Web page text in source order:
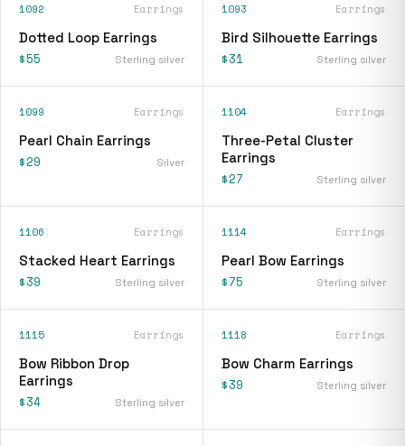
1092 Earrings
Dotted Loop Earrings
$55 Sterling silver
1093 Earrings
Bird Silhouette Earrings
$31 Sterling silver
1099 Earrings
Pearl Chain Earrings
$29 Silver
1104 Earrings
Three-Petal Cluster
Earrings
$27 Sterling silver
1106 Earrings
Stacked Heart Earrings
$39 Sterling silver
1114 Earrings
Pearl Bow Earrings
$75 Sterling silver
1115 Earrings
Bow Ribbon Drop
Earrings
$34 Sterling silver
1118 Earrings
Bow Charm Earrings
$39 Sterling silver